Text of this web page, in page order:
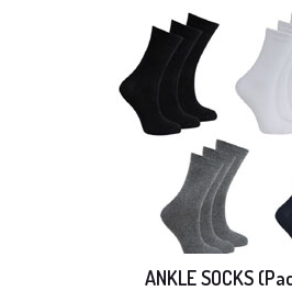
ANKLE SOCKS